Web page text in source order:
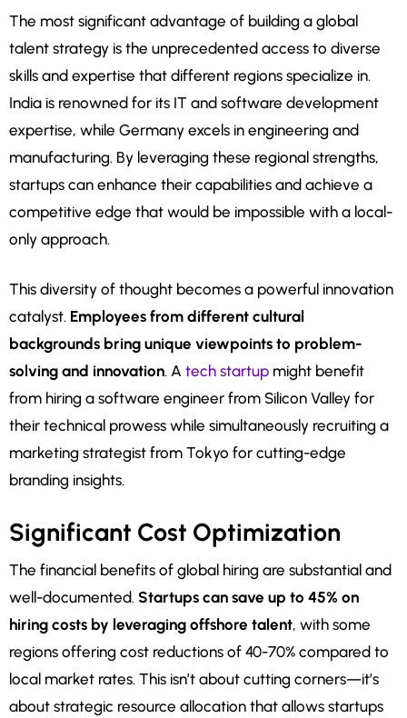
The most significant advantage of building a global
talent strategy is the unprecedented access to diverse
skills and expertise that different regions specialize in.
India is renowned for its IT and software development
expertise, while Germany excels in engineering and
manufacturing. By leveraging these regional strengths,
startups can enhance their capabilities and achieve a
competitive edge that would be impossible with a local-
only approach.
This diversity of thought becomes a powerful innovation
catalyst. Employees from different cultural
backgrounds bring unique viewpoints to problem-
solving and innovation. A tech startup might benefit
from hiring a software engineer from Silicon Valley for
their technical prowess while simultaneously recruiting a
marketing strategist from Tokyo for cutting-edge
branding insights.
Significant Cost Optimization
The financial benefits of global hiring are substantial and
well-documented. Startups can save up to 45% on
hiring costs by leveraging offshore talent, with some
regions offering cost reductions of 40-70% compared to
local market rates. This isn’t about cutting corners—it’s
about strategic resource allocation that allows startups